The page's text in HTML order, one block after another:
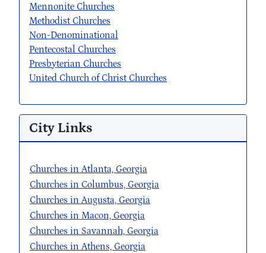
Mennonite Churches
Methodist Churches
Non-Denominational
Pentecostal Churches
Presbyterian Churches
United Church of Christ Churches
City Links
Churches in Atlanta, Georgia
Churches in Columbus, Georgia
Churches in Augusta, Georgia
Churches in Macon, Georgia
Churches in Savannah, Georgia
Churches in Athens, Georgia